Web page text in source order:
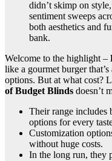
didn’t skimp on
sentiment sweeps
both aesthetics and
bank.
Welcome to the highlight –
like a gourmet burger
options. But at what cost?
of Budget Blinds doesn’t
Their range includes
options for every
Customization
without huge costs.
In the long run, they